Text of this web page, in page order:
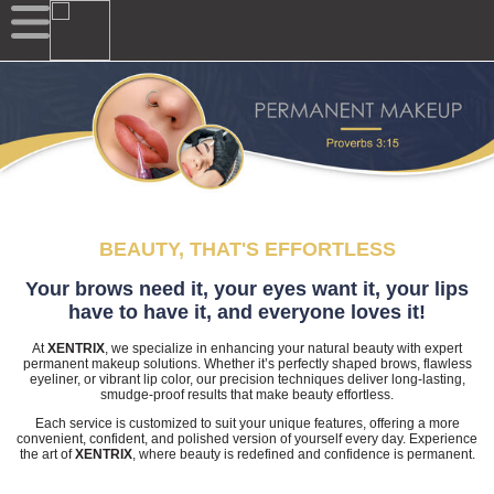
BEAUTY, THAT'S EFFORTLESS
Your brows need it, your eyes want it, your lips
have to have it, and everyone loves it!
AtXENTRIX , we specialize in enhancing your natural beauty with expert
permanent makeup solutions. Whether it’s perfectly shaped brows, flawless
eyeliner, or vibrant lip color, our precision techniques deliver long-lasting,
smudge-proof results that make beauty effortless.
Each service is customized to suit your unique features, offering a more
convenient, confident, and polished version of yourself every day. Experience
the art ofXENTRIX, where beauty is redefined and confidence is permanent.